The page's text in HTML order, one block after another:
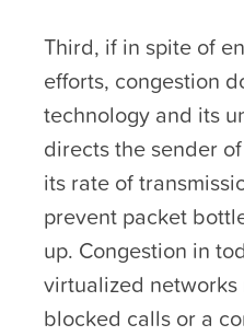
Third, if in spite of
efforts, congestion
technology and its
directs the sender
its rate of
prevent packet
up. Congestion in
virtualized
blocked calls or a